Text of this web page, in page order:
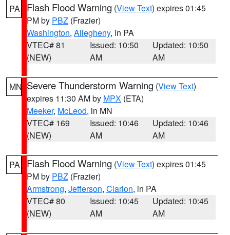
PA Flash Flood Warning (View Text) expires 01:45
PM by PBZ (Frazier)
Washington, Allegheny, in PA
VTEC# 81
(NEW)
Issued: 10:50
AM
Updated: 10:50
AM
MN Severe Thunderstorm Warning (View Text)
expires 11:30 AM by MPX (ETA)
Meeker, McLeod, in MN
VTEC# 169
(NEW)
Issued: 10:46
AM
Updated: 10:46
AM
PA Flash Flood Warning (View Text) expires 01:45
PM by PBZ (Frazier)
Armstrong, Jefferson, Clarion, in PA
VTEC# 80
(NEW)
Issued: 10:45
AM
Updated: 10:45
AM